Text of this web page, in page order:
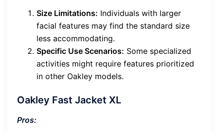
Size Limitations: Individuals with larger
facial features may find the standard size
less accommodating.
Specific Use Scenarios: Some specialized
activities might require features prioritized
in other Oakley models.
Oakley Fast Jacket XL
Pros: